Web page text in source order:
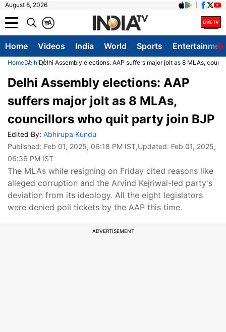
August 8, 2026
A
क
Home Videos India World Sports
HomeDelhiDelhi Assembly elections: AAP suffers major jolt as 8 MLAs,
Delhi Assembly elections: AAP
suffers major jolt as 8 MLAs,
councillors who quit party join BJP
Edited By: Abhirupa Kundu
Published: Feb 01, 2025, 06:18 PM IST,Updated: Feb 01, 2025,
06:36 PM IST
The MLAs while resigning on Friday cited reasons like
alleged corruption and the Arvind Kejriwal-led party's
deviation from its ideology. All the eight legislators
were denied poll tickets by the AAP this time.
ADVERTISEMENT